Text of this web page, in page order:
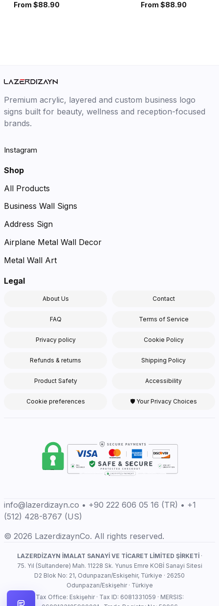
From $88.90 From $88.90
Premium acrylic, layered and custom business logo
signs built for beauty, wellness and reception-focused
brands.
Instagram
Shop
All Products
Business Wall Signs
Address Sign
Airplane Metal Wall Decor
Metal Wall Art
Legal
About Us Contact
FAQ Terms of Service
Privacy policy Cookie Policy
Refunds & returns Shipping Policy
Product Safety Accessibility
Cookie preferences 🛡 Your Privacy Choices
info@lazerdizayn.co • +90 222 606 05 16 (TR) • +1
(512) 428-8767 (US)
© 2026 LazerdizaynCo. All rights reserved.
LAZERDİZAYN İMALAT SANAYİ VE TİCARET LİMİTED ŞİRKETİ·
75. Yıl (Sultandere) Mah. 11228 Sk. Yunus Emre KOBİ Sanayi Sitesi
D2 Blok No: 21, Odunpazarı/Eskişehir, Türkiye · 26250
Odunpazarı/Eskişehir · Türkiye
Tax Office: Eskişehir · Tax ID: 6081331059 · MERSIS: